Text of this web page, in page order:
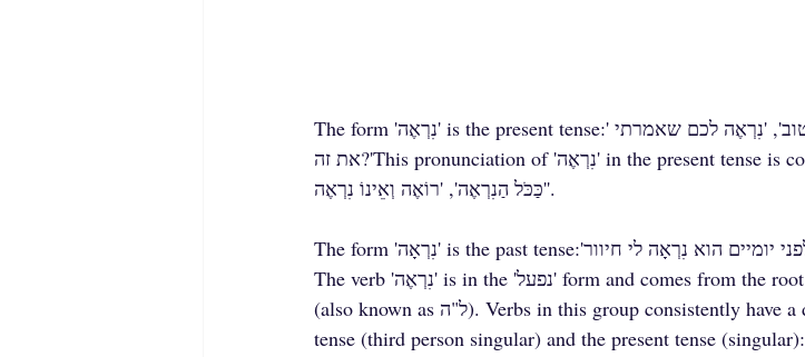
The form 'נִרְאֶה' is the present tense:'נִרְאֶה לי שאת צודקת', 'אתה נִרְאֶה ממש טוב', 'נִרְאֶה לכם שאמרתי
את זה?'This pronunciation of 'נִרְאֶה' in the present tense is common in expressions such as 'כְּנִרְאֶה',
'כַּכֹּל הַנִרְאֶה', 'רוֹאֶה וְאֵינוֹ נִרְאֶה'.
The verb 'נִרְאֶה' is in the 'נפעל' form and comes from the root רא"י. This verb belongs to the ל"י group
(also known as ל"ה). Verbs in this group consistently have a different final vowel between the past
tense (third person singular) and the present tense (singular):